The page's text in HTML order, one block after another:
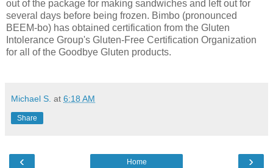
out of the package for making sandwiches and left out for
several days before being frozen. Bimbo (pronounced
BEEM-bo) has obtained certification from the Gluten
Intolerance Group's Gluten-Free Certification Organization
for all of the Goodbye Gluten products.
Michael S. at 6:18 AM
Share
‹ ›
Home